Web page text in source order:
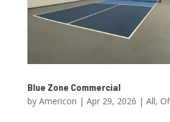
Blue Zone Commercial
by Americon | Apr 29, 2026 | All,